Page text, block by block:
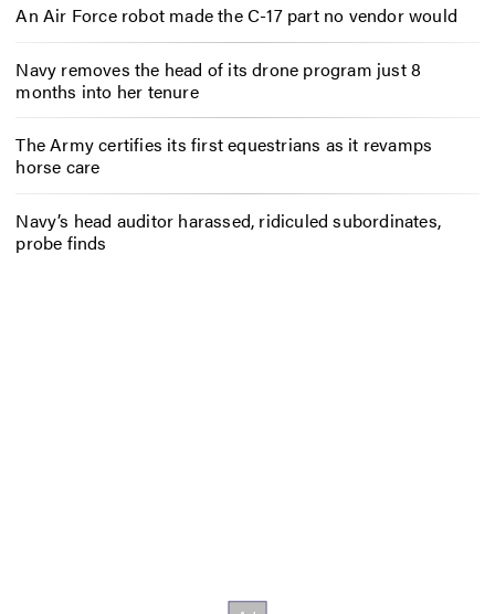
An Air Force robot made the C-17 part no vendor would
Navy removes the head of its drone program just 8
months into her tenure
The Army certifies its first equestrians as it revamps
horse care
Navy’s head auditor harassed, ridiculed subordinates,
probe finds